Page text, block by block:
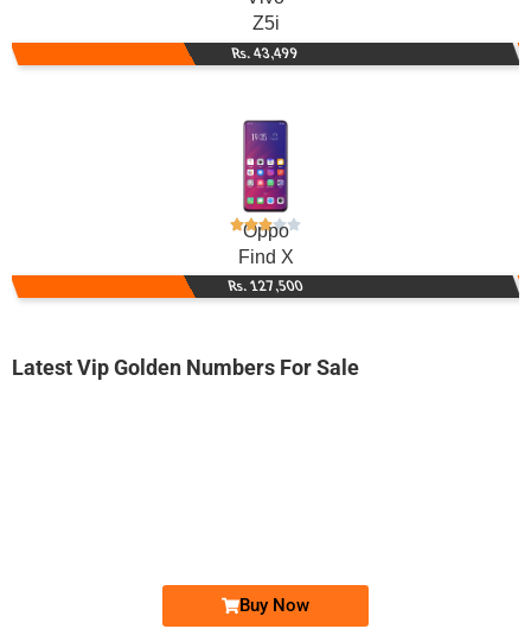
Z5i
Rs. 43,499
Oppo
Find X
Rs. 127,500
Latest Vip Golden Numbers For Sale
Buy Now